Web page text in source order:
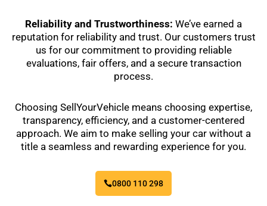
Reliability and Trustworthiness: We’ve earned a
reputation for reliability and trust. Our customers trust
us for our commitment to providing reliable
evaluations, fair offers, and a secure transaction
process.
Choosing SellYourVehicle means choosing expertise,
transparency, efficiency, and a customer-centered
approach. We aim to make selling your car without a
title a seamless and rewarding experience for you.
0800 110 298